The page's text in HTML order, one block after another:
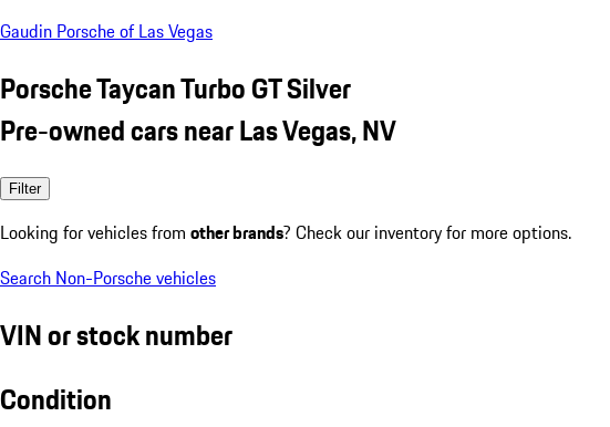
Gaudin Porsche of Las Vegas
Porsche Taycan Turbo GT Silver
Pre-owned cars near Las Vegas, NV
Filter
Looking for vehicles from other brands? Check our inventory for more options.
Search Non-Porsche vehicles
VIN or stock number
Condition